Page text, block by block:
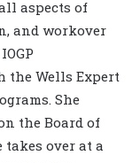
aspects of
and workover
the Wells Expert
She
the Board of
takes over at a